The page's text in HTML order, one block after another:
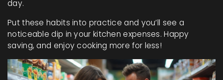
day.
Put these habits into practice and you’ll see a
noticeable dip in your kitchen expenses. Happy
saving, and enjoy cooking more for less!